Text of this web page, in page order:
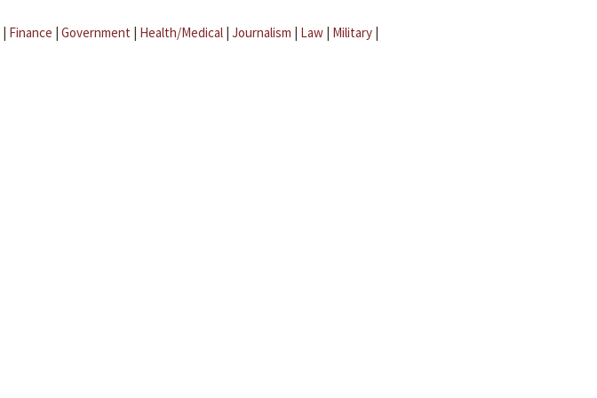
| Finance | Government | Health/Medical | Journalism | Law | Military |